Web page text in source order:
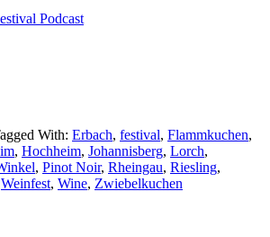
Podcast
With: Erbach, festival, Flammkuchen,
, Hochheim, Johannisberg, Lorch,
, Pinot Noir, Rheingau, Riesling,
Weinfest, Wine, Zwiebelkuchen